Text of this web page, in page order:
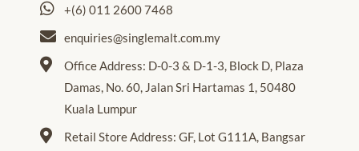
+(6) 011 2600 7468
enquiries@singlemalt.com.my
Office Address: D-0-3 & D-1-3, Block D, Plaza
Damas, No. 60, Jalan Sri Hartamas 1, 50480
Kuala Lumpur
Retail Store Address: GF, Lot G111A, Bangsar